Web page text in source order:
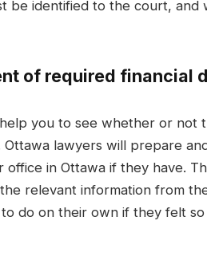
be identified to the court, and
of required financial
you to see whether or not
lawyers will prepare
in Ottawa if they have.
relevant information from
do on their own if they felt so